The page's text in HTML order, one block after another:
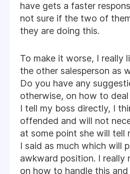
have gets a faster
not sure if the two of
they are doing this.
To make it worse, I really
the other salesperson as
Do you have any
otherwise, on how to
I tell my boss directly, I
offended and will not
at some point she will tell
I said as much which will
awkward position. I really
on how to handle this